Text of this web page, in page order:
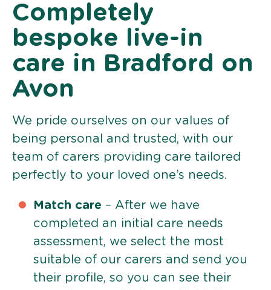
Completely
bespoke live-in
care in Bradford on
Avon
We pride ourselves on our values of
being personal and trusted, with our
team of carers providing care tailored
perfectly to your loved one’s needs.
Match care – After we have
completed an initial care needs
assessment, we select the most
suitable of our carers and send you
their profile, so you can see their